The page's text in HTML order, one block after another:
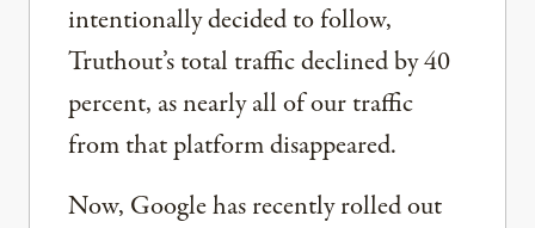
intentionally decided to follow,
Truthout’s total traffic declined by 40
percent, as nearly all of our traffic
from that platform disappeared.
Now, Google has recently rolled out